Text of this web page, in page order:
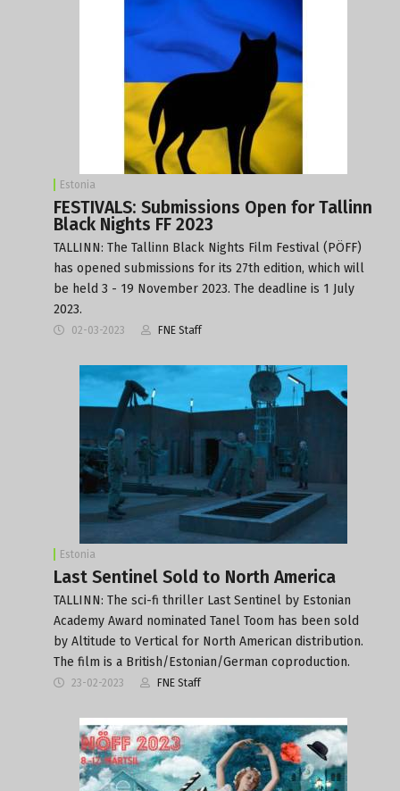
Estonia
FESTIVALS: Submissions Open for Tallinn
Black Nights FF 2023
TALLINN: The Tallinn Black Nights Film Festival (PÖFF)
has opened submissions for its 27th edition, which will
be held 3 - 19 November 2023. The deadline is 1 July
2023.
02-03-2023 FNE Staff
Estonia
Last Sentinel Sold to North America
TALLINN: The sci-fi thriller Last Sentinel by Estonian
Academy Award nominated Tanel Toom has been sold
by Altitude to Vertical for North American distribution.
The film is a British/Estonian/German coproduction.
23-02-2023 FNE Staff